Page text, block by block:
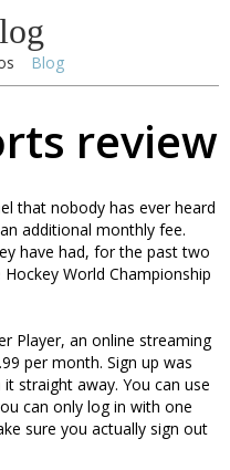
Blog
review
that nobody has ever heard
additional monthly fee.
have had, for the past two
World Championship
Player, an online streaming
per month. Sign up was
straight away. You can use
can only log in with one
sure you actually sign out